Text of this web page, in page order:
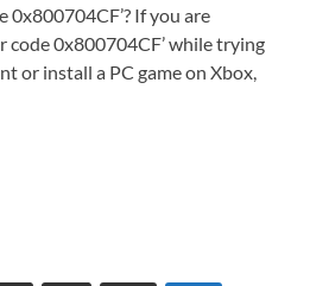
0x800704CF’? If you are
code 0x800704CF’ while trying
or install a PC game on Xbox,